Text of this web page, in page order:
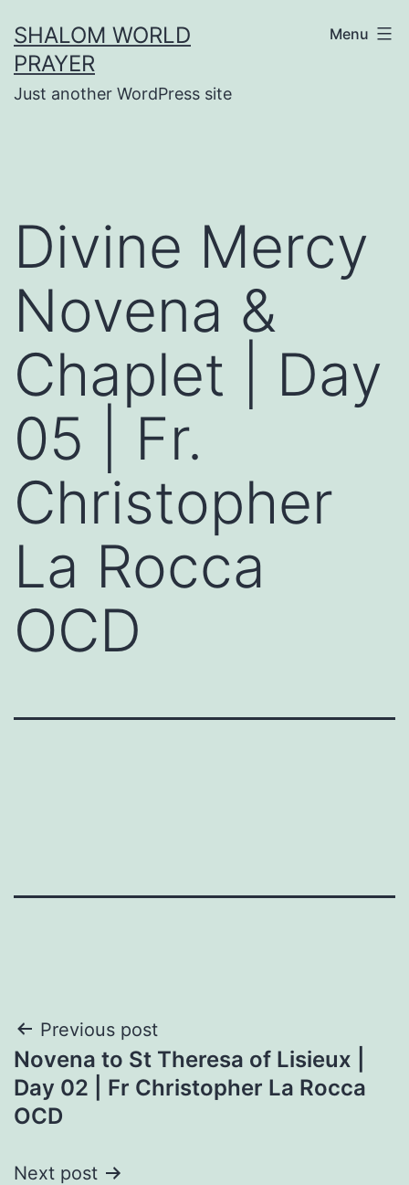
to
content
SHALOM WORLD
PRAYER
Just another WordPress site
Menu
Divine Mercy
Novena &
Chaplet | Day
05 | Fr.
Christopher
La Rocca
OCD
Post
navigation
Previous post
Novena to St Theresa of Lisieux |
Day 02 | Fr Christopher La Rocca
OCD
Next post